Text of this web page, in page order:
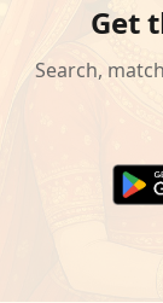
Get
Search,